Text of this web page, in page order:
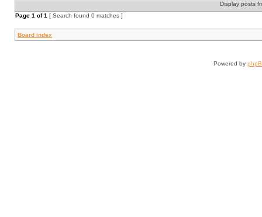
Display posts
Page 1 of1 [ Search found 0 matches ]
Board index
Powered by